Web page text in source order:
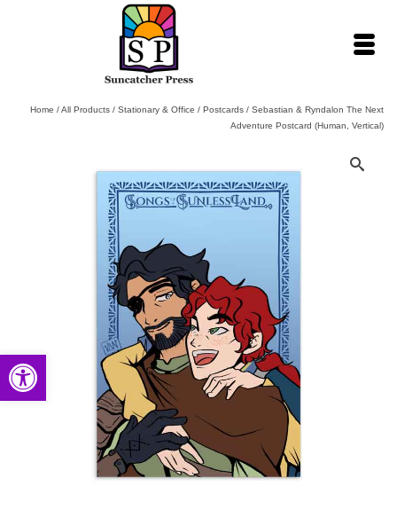
Open toolbar
Home /All Products / Stationary & Office / Postcards / Sebastian & Ryndalon The Next
Adventure Postcard (Human, Vertical)